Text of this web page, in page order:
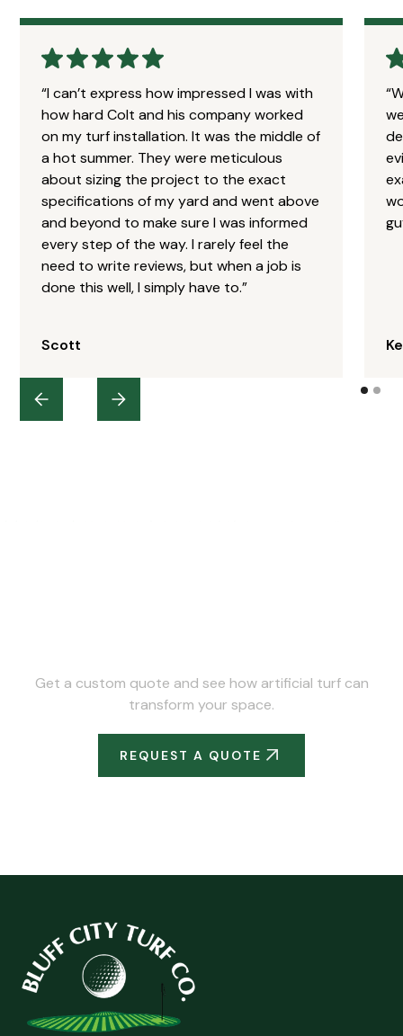
“I can’t express how impressed I was with
how hard Colt and his company worked
on my turf installation. It was the middle of
a hot summer. They were meticulous
about sizing the project to the exact
specifications of my yard and went above
and beyond to make sure I was informed
every step of the way. I rarely feel the
need to write reviews, but when a job is
done this well, I simply have to.”
Scott
Get a custom quote and see how artificial turf can
transform your space.
REQUEST A QUOTE